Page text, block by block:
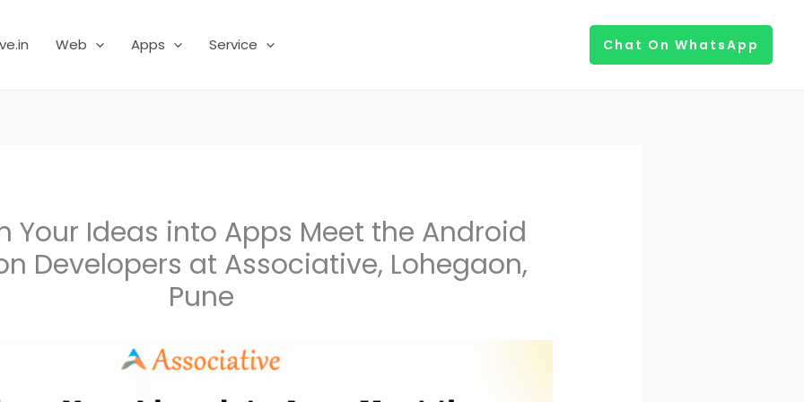
Web Apps Service Chat On WhatsApp
Your Ideas into Apps Meet the Android
Developers at Associative, Lohegaon,
Pune